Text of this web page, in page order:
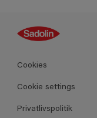
Guides
Farver
Produkter
Cookies
Cookie settings
Privatlivspolitik